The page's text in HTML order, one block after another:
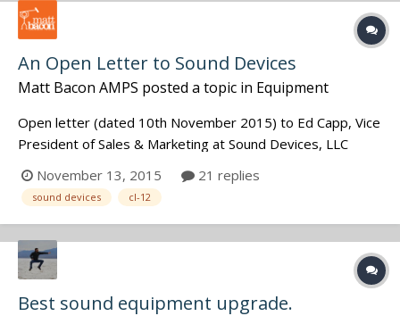
Duet leag...
An Open Letter to Sound Devices
Matt Bacon AMPS posted a topic in Equipment
Open letter (dated 10th November 2015) to Ed Capp, Vice
President of Sales & Marketing at Sound Devices, LLC
Dear Ed, Thank you firstly for your reply on JWSound
(http://jwsoundgroup.net/index.php?/topic/26269-sound-
devices-cl-12-pricing-s...
November 13, 2015 21 replies
sound devices cl-12
Best sound equipment upgrade.